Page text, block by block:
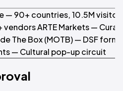
— 90+ countries, 10.5M
vendors ARTE Markets —
The Box (MOTB) — DSF
— Cultural pop-up circuit